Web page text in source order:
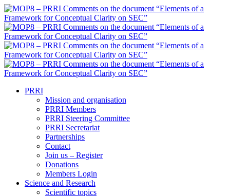
PRRI
Mission and organisation
PRRI Members
PRRI Steering Committee
PRRI Secretariat
Partnerships
Contact
Join us – Register
Donations
Members Login
Science and Research
Scientific topics